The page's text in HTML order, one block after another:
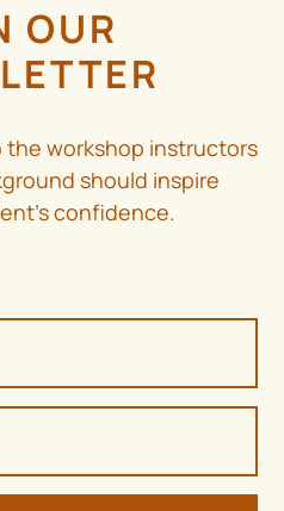
OUR
workshop instructors
should inspire
confidence.